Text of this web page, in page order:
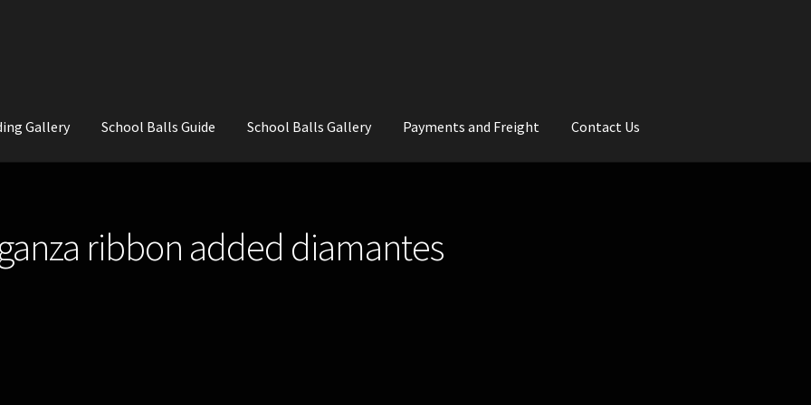
Gallery School Balls Guide School Balls Gallery Payments and Freight Contact Us
ribbon added diamantes